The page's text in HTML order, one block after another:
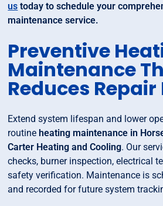
us today to schedule your
maintenance service.
Preventive
Maintenance
Reduces Repair
Extend system lifespan and lower
routineheating maintenance in
Carter Heating and Cooling. Our
checks, burner inspection, electrical
safety verification. Maintenance is
and recorded for future system